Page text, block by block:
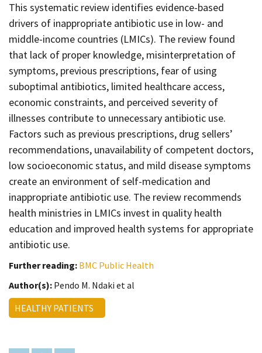
Network
This systematic review identifies evidence-based
drivers of inappropriate antibiotic use in low- and
middle-income countries (LMICs). The review found
that lack of proper knowledge, misinterpretation of
symptoms, previous prescriptions, fear of using
suboptimal antibiotics, limited healthcare access,
economic constraints, and perceived severity of
illnesses contribute to unnecessary antibiotic use.
Factors such as previous prescriptions, drug sellers’
recommendations, unavailability of competent doctors,
low socioeconomic status, and mild disease symptoms
create an environment of self-medication and
inappropriate antibiotic use. The review recommends
health ministries in LMICs invest in quality health
education and improved health systems for appropriate
antibiotic use.
Further reading: BMC Public Health
Author(s): Pendo M. Ndaki et al
HEALTHY PATIENTS